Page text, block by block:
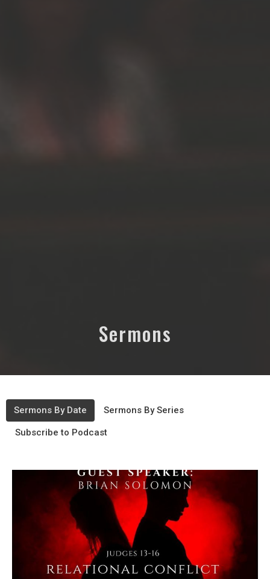
Sermons
Sermons By Date Sermons By Series
Subscribe to Podcast